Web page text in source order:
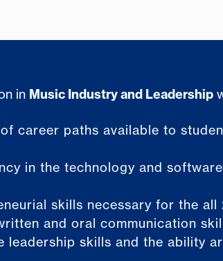
in Music Industry and Leadership
career paths available to
in the technology and
skills necessary for the all
and oral communication
leadership skills and the ability